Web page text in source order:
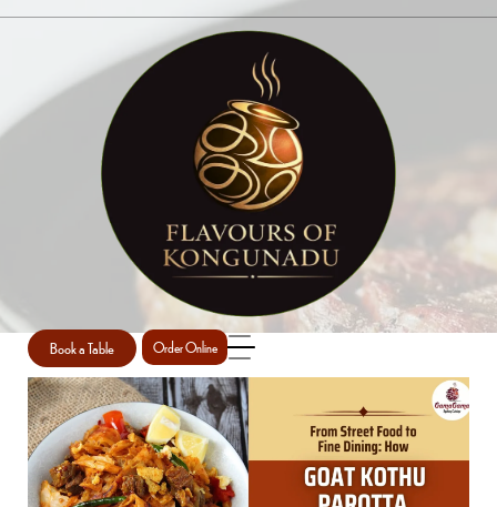
Book a Table Order Online
SINGLE POST
Home / South Indian Cuisine / Single Post